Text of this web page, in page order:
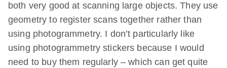
both very good at scanning large objects. They use
geometry to register scans together rather than
using photogrammetry. I don’t particularly like
using photogrammetry stickers because I would
need to buy them regularly – which can get quite